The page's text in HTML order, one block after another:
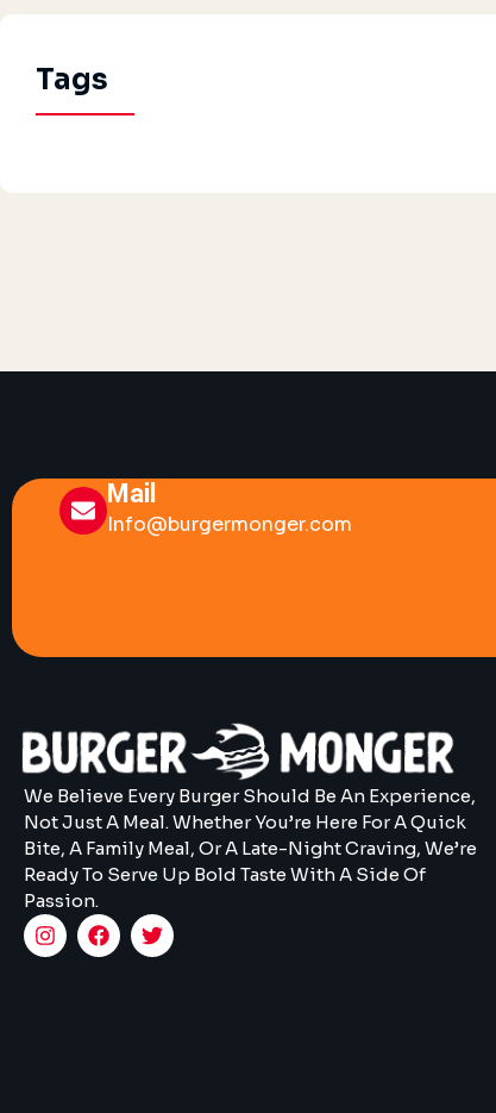
Tags
Mail
Info@burgermonger.com
We Believe Every Burger Should Be An Experience,
Not Just A Meal. Whether You’re Here For A Quick
Bite, A Family Meal, Or A Late-Night Craving, We’re
Ready To Serve Up Bold Taste With A Side Of
Passion.